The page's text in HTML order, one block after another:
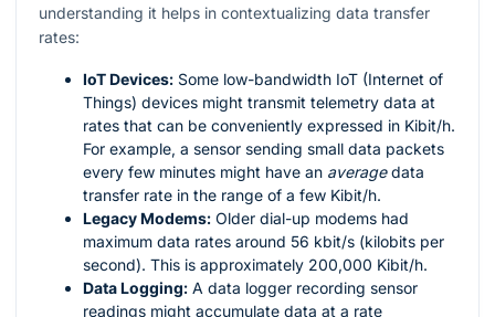
understanding it helps in contextualizing data transfer
rates:
IoT Devices: Some low-bandwidth IoT (Internet of
Things) devices might transmit telemetry data at
rates that can be conveniently expressed in Kibit/h.
For example, a sensor sending small data packets
every few minutes might have an averagedata
transfer rate in the range of a few Kibit/h.
Legacy Modems: Older dial-up modems had
maximum data rates around 56 kbit/s (kilobits per
second). This is approximately 200,000 Kibit/h.
Data Logging: A data logger recording sensor
readings might accumulate data at a rate